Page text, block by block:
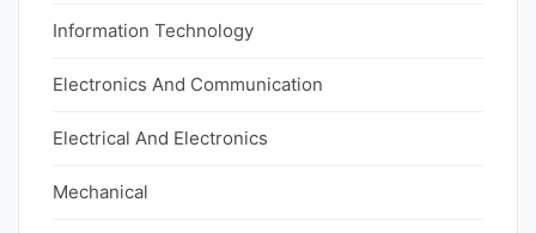
Information Technology
Electronics And Communication
Electrical And Electronics
Mechanical